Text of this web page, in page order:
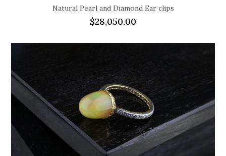
Natural Pearl and Diamond Ear clips
$28,050.00